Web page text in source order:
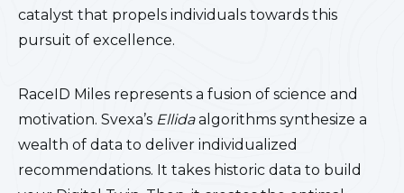
catalyst that propels individuals towards this
pursuit of excellence.
RaceID Miles represents a fusion of science and
motivation. Svexa’s Ellidaalgorithms synthesize a
wealth of data to deliver individualized
recommendations. It takes historic data to build